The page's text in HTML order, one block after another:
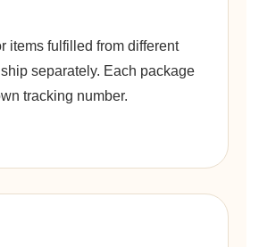
items fulfilled from different
separately. Each package
tracking number.